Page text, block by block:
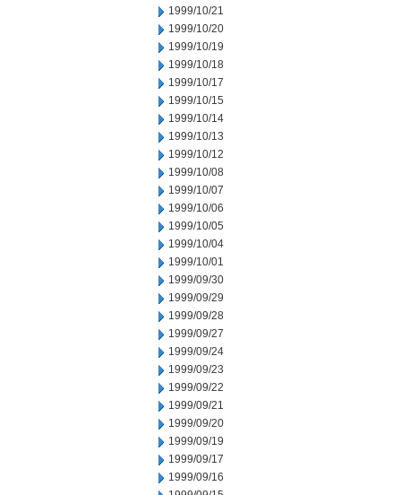
1999/10/21
1999/10/20
1999/10/19
1999/10/18
1999/10/17
1999/10/15
1999/10/14
1999/10/13
1999/10/12
1999/10/08
1999/10/07
1999/10/06
1999/10/05
1999/10/04
1999/10/01
1999/09/30
1999/09/29
1999/09/28
1999/09/27
1999/09/24
1999/09/23
1999/09/22
1999/09/21
1999/09/20
1999/09/19
1999/09/17
1999/09/16